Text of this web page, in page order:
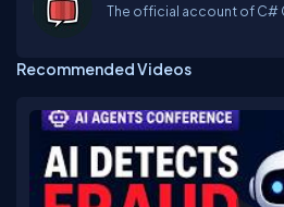
The official account of C#
Recommended Videos